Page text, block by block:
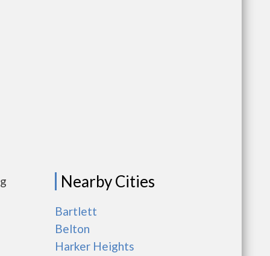
Nearby Cities
Bartlett
Belton
Harker Heights